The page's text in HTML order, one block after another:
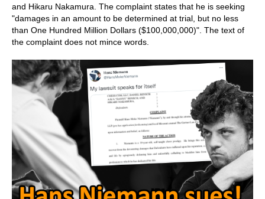
and Hikaru Nakamura. The complaint states that he is seeking
"damages in an amount to be determined at trial, but no less
than One Hundred Million Dollars ($100,000,000)". The text of
the complaint does not mince words.